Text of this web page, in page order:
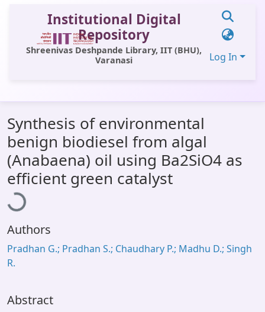
Institutional Digital
Repository
Shreenivas Deshpande Library, IIT (BHU),
Varanasi
Log In
All of DSpace
Statistics
Library Website
OPAC
Synthesis of environmental
benign biodiesel from algal
(Anabaena) oil using Ba2SiO4 as
efficient green catalyst
Loading...
Authors
Pradhan G.; Pradhan S.; Chaudhary P.; Madhu D.; Singh
R.
Abstract